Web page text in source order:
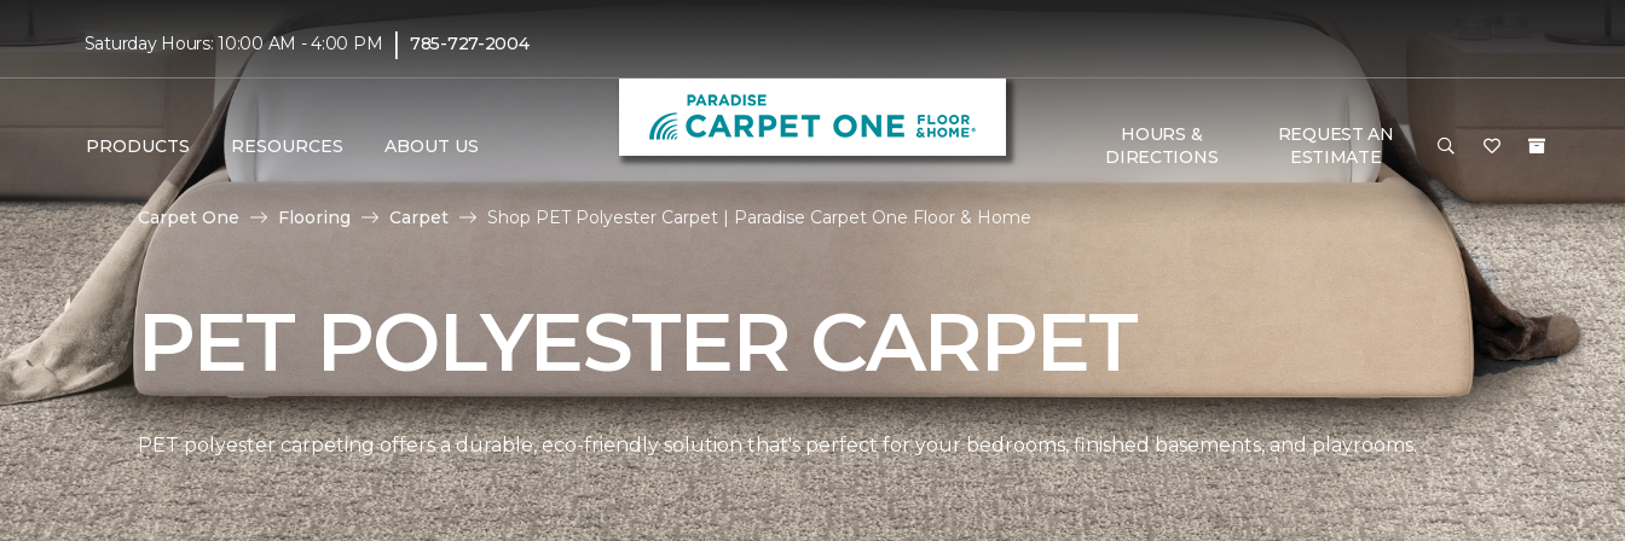
Saturday Hours: 10:00 AM - 4:00 PM | 785-727-2004
PRODUCTS RESOURCES ABOUT US
HOURS &
DIRECTIONS
REQUEST AN
ESTIMATE
Carpet One Flooring Carpet Shop PET Polyester Carpet | Paradise Carpet One Floor & Home
PET POLYESTER CARPET
PET polyester carpeting offers a durable, eco-friendly solution that's perfect for your bedrooms, finished basements, and playrooms.